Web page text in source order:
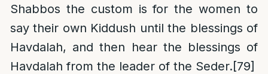
Shabbos the custom is for the women to
say their own Kiddush until the blessings of
Havdalah, and then hear the blessings of
Havdalah from the leader of the Seder.[79]